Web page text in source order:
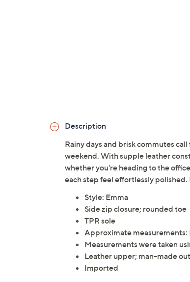
Description
Rainy days and brisk commutes
weekend. With supple leather
whether you're heading to the
each step feel effortlessly polished.
Style: Emma
Side zip closure; rounded toe
TPR sole
Approximate measurements:
Measurements were taken
Leather upper; man-made
Imported